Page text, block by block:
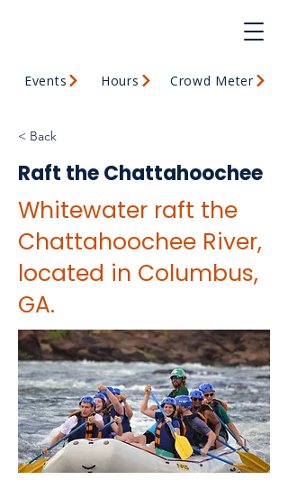
Events Hours Crowd Meter
< Back
Raft the Chattahoochee
Whitewater raft the
Chattahoochee River,
located in Columbus,
GA.